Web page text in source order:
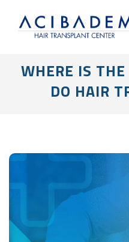
WHERE IS
DO HAIR